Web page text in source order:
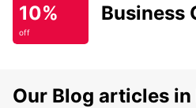
10%
off
Business
Our Blog articles in